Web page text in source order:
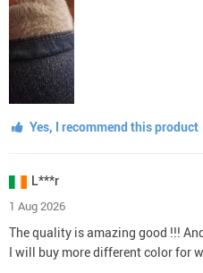
Yes, I recommend this product
L***r
1 Aug 2026
The quality is amazing good !!!
I will buy more different color for